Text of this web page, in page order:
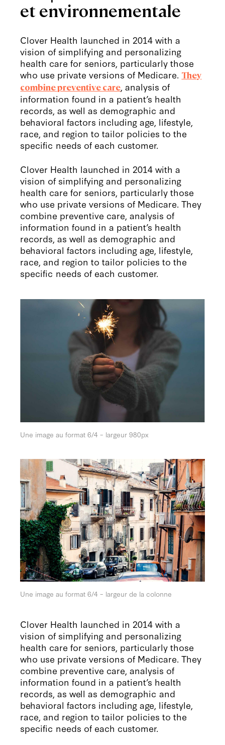
et environnementale
Clover Health launched in 2014 with a
vision of simplifying and personalizing
health care for seniors, particularly those
who use private versions of Medicare. They
combine preventive care, analysis of
information found in a patient’s health
records, as well as demographic and
behavioral factors including age, lifestyle,
race, and region to tailor policies to the
specific needs of each customer.
Clover Health launched in 2014 with a
vision of simplifying and personalizing
health care for seniors, particularly those
who use private versions of Medicare. They
combine preventive care, analysis of
information found in a patient’s health
records, as well as demographic and
behavioral factors including age, lifestyle,
race, and region to tailor policies to the
specific needs of each customer.
Une image au format 6/4 – largeur 980px
Une image au format 6/4 – largeur de la colonne
Clover Health launched in 2014 with a
vision of simplifying and personalizing
health care for seniors, particularly those
who use private versions of Medicare. They
combine preventive care, analysis of
information found in a patient’s health
records, as well as demographic and
behavioral factors including age, lifestyle,
race, and region to tailor policies to the
specific needs of each customer.